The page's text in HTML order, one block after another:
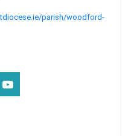
parish/woodford-